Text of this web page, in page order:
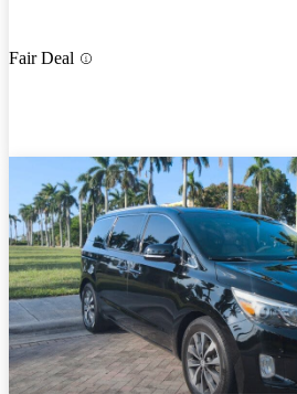
Fair Deal